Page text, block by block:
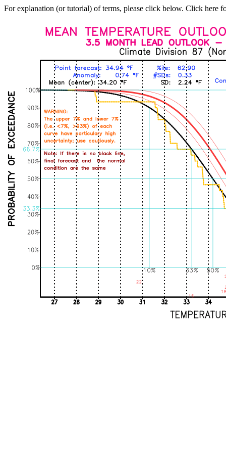
For explanation (or tutorial) of terms, please click below. Click here